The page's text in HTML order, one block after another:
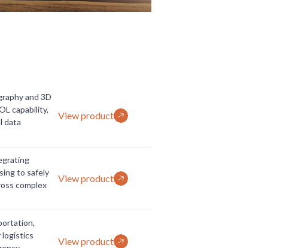
and 3D
capability,
data
View product
to safely
complex
View product
logistics
View product